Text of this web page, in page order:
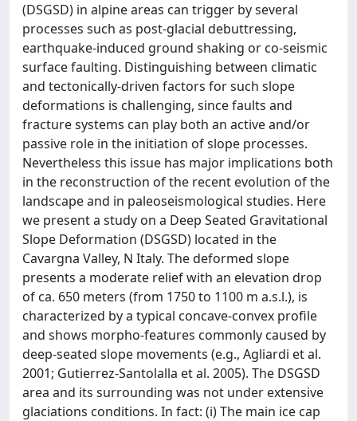
(DSGSD) in alpine areas can trigger by several
processes such as post-glacial debuttressing,
earthquake-induced ground shaking or co-seismic
surface faulting. Distinguishing between climatic
and tectonically-driven factors for such slope
deformations is challenging, since faults and
fracture systems can play both an active and/or
passive role in the initiation of slope processes.
Nevertheless this issue has major implications both
in the reconstruction of the recent evolution of the
landscape and in paleoseismological studies. Here
we present a study on a Deep Seated Gravitational
Slope Deformation (DSGSD) located in the
Cavargna Valley, N Italy. The deformed slope
presents a moderate relief with an elevation drop
of ca. 650 meters (from 1750 to 1100 m a.s.l.), is
characterized by a typical concave-convex profile
and shows morpho-features commonly caused by
deep-seated slope movements (e.g., Agliardi et al.
2001; Gutierrez-Santolalla et al. 2005). The DSGSD
area and its surrounding was not under extensive
glaciations conditions. In fact: (i) The main ice cap